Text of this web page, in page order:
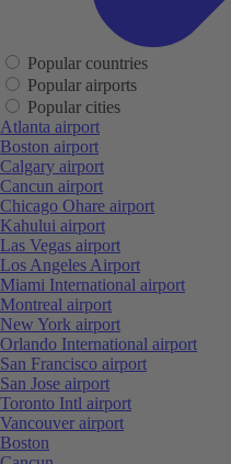
Popular countries
Popular airports
Popular cities
Atlanta airport
Boston airport
Calgary airport
Cancun airport
Chicago Ohare airport
Kahului airport
Las Vegas airport
Los Angeles Airport
Miami International airport
Montreal airport
New York airport
Orlando International airport
San Francisco airport
San Jose airport
Toronto Intl airport
Vancouver airport
Boston